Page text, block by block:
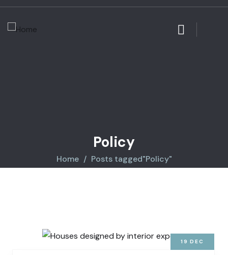
Policy
Home Posts tagged"Policy"
19 DEC